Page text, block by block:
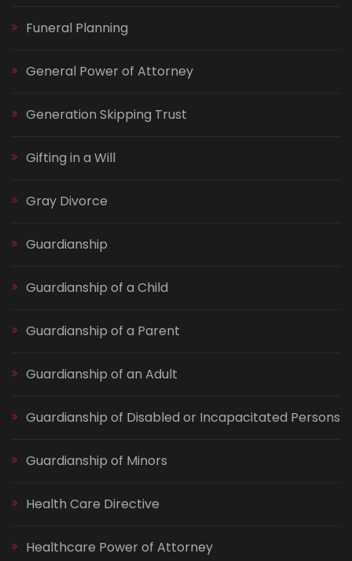
Funeral Planning
General Power of Attorney
Generation Skipping Trust
Gifting in a Will
Gray Divorce
Guardianship
Guardianship of a Child
Guardianship of a Parent
Guardianship of an Adult
Guardianship of Disabled or Incapacitated Persons
Guardianship of Minors
Health Care Directive
Healthcare Power of Attorney